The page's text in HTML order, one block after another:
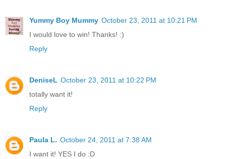
Yummy Boy Mummy October 23, 2011 at 10:21 PM
I would love to win! Thanks! :)
Reply
DeniseL October 23, 2011 at 10:22 PM
totally want it!
Reply
Paula L. October 24, 2011 at 7:38 AM
I want it! YES I do :D